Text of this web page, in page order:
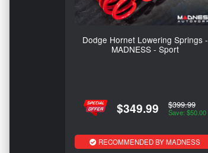
Dodge Hornet Lowering Springs -
MADNESS - Sport
$349.99 $399.99
Save: $50.00
RECOMMENDED BY MADNESS